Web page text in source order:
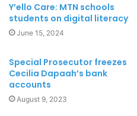
Y’ello Care: MTN schools
students on digital literacy
June 15, 2024
Special Prosecutor freezes
Cecilia Dapaah’s bank
accounts
August 9, 2023